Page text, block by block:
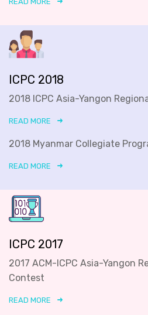
ICPC 2018
2018 ICPC Asia-Yangon
READ MORE
2018 Myanmar Collegiate
READ MORE
ICPC 2017
2017 ACM-ICPC Asia-Yangon
Contest
READ MORE